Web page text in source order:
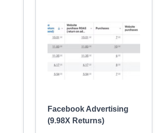
Facebook Advertising
(9.98X Returns)